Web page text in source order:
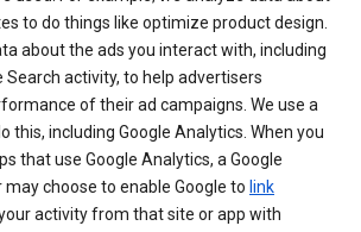
to do things like optimize product design.
about the ads you interact with, including
Search activity, to help advertisers
of their ad campaigns. We use a
this, including Google Analytics. When you
that use Google Analytics, a Google
choose to enable Google to link
activity from that site or app with